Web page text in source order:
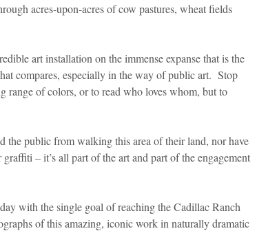
acres-upon-acres of cow pastures, wheat fields
art installation on the immense expanse that is the
compares, especially in the way of public art. Stop
range of colors, or to read who loves whom, but to
the public from walking this area of their land, nor have
– it’s all part of the art and part of the engagement
with the single goal of reaching the Cadillac Ranch
of this amazing, iconic work in naturally dramatic